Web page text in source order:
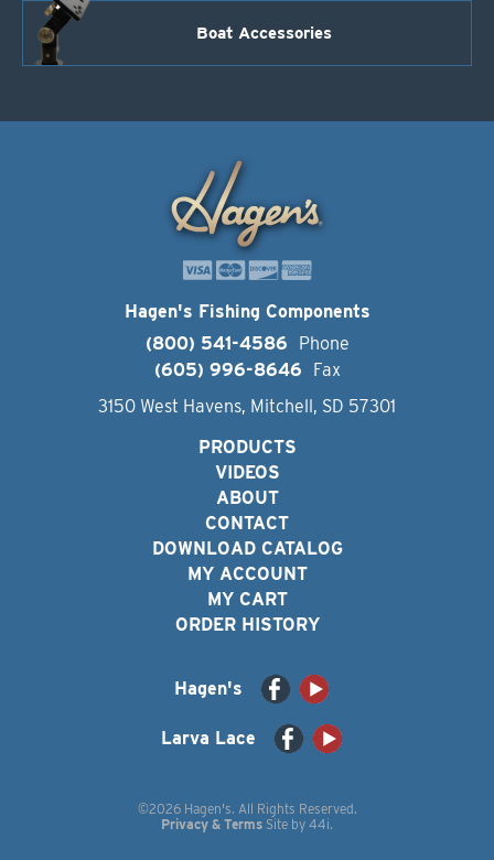
Boat Accessories
Hagen's Fishing Components
(800) 541-4586
Phone
(605) 996-8646
Fax
3150 West Havens, Mitchell, SD 57301
PRODUCTS
VIDEOS
ABOUT
CONTACT
DOWNLOAD CATALOG
MY ACCOUNT
MY CART
ORDER HISTORY
Hagen's
Larva Lace
©2026 Hagen's. All Rights Reserved.
Privacy & Terms Site by 44i.